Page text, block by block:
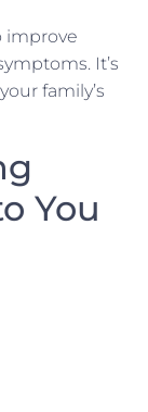
improve
It’s
family’s
You